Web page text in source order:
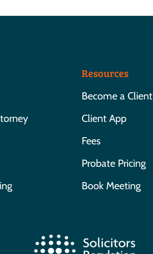
Resources
Become a Client
Client App
Fees
Probate Pricing
Book Meeting